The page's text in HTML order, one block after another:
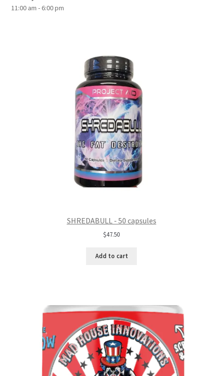
11:00 am - 6:00 pm
SHREDABULL - 50 capsules
$47.50
Add to cart